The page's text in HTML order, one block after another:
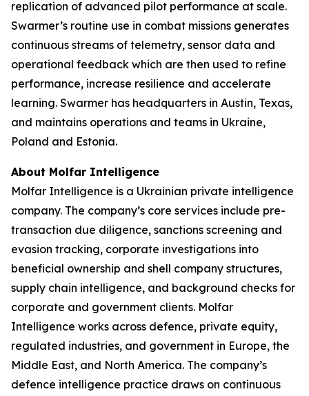
replication of advanced pilot performance at scale.
Swarmer’s routine use in combat missions generates
continuous streams of telemetry, sensor data and
operational feedback which are then used to refine
performance, increase resilience and accelerate
learning. Swarmer has headquarters in Austin, Texas,
and maintains operations and teams in Ukraine,
Poland and Estonia.
About Molfar Intelligence
Molfar Intelligence is a Ukrainian private intelligence
company. The company’s core services include pre-
transaction due diligence, sanctions screening and
evasion tracking, corporate investigations into
beneficial ownership and shell company structures,
supply chain intelligence, and background checks for
corporate and government clients. Molfar
Intelligence works across defence, private equity,
regulated industries, and government in Europe, the
Middle East, and North America. The company’s
defence intelligence practice draws on continuous